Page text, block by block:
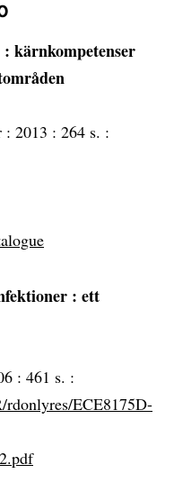
: kärnkompetenser
: 2013 : 264 s. :
: ett
: 461 s. :
rdonlyres/ECE8175D-